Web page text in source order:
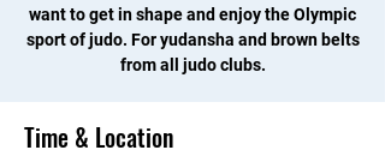
want to get in shape and enjoy the Olympic
sport of judo. For yudansha and brown belts
from all judo clubs.
Time & Location